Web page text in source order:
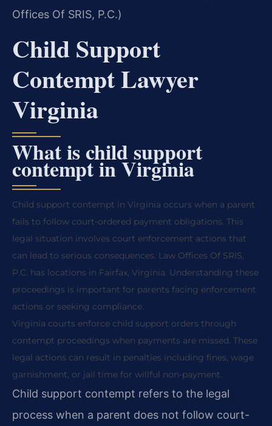
Offices Of SRIS, P.C.)
Child Support
Contempt Lawyer
Virginia
What is child support
contempt in Virginia
Child support contempt in Virginia occurs when a parent
fails to follow court-ordered payment obligations. This
legal situation involves court enforcement actions that
can lead to serious consequences. Law Offices Of SRIS,
P.C. has locations in Fairfax, Virginia. Understanding these
proceedings is important for parents facing enforcement
actions or seeking compliance.
Virginia courts enforce child support orders through
contempt proceedings when payments are missed. These
legal actions can result in penalties including fines, wage
garnishment, or jail time for willful non-payment.
Child support contempt refers to the legal
process when a parent does not follow court-